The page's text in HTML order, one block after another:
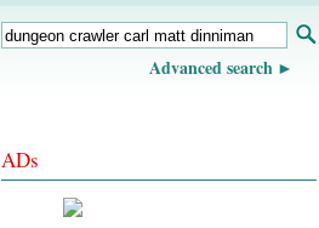
Advanced search
ADs